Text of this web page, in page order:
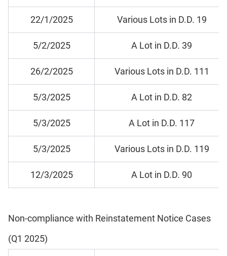
22/1/2025 Various Lots in D.D. 19
5/2/2025 A Lot in D.D. 39
26/2/2025 Various Lots in D.D. 111
5/3/2025 A Lot in D.D. 82
5/3/2025 A Lot in D.D. 117
5/3/2025 Various Lots in D.D. 119
12/3/2025 A Lot in D.D. 90
Non-compliance with Reinstatement Notice Cases
(Q1 2025)